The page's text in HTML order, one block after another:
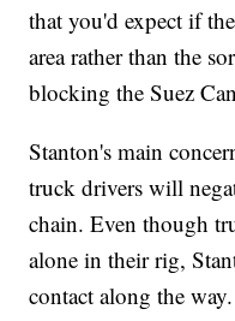
that you'd expect if
area rather than the
blocking the Suez
Stanton's main
truck drivers will
chain. Even though
alone in their rig,
contact along the way.